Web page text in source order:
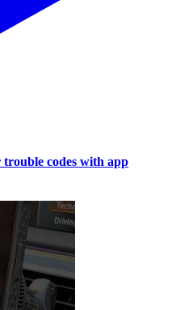
codes with app